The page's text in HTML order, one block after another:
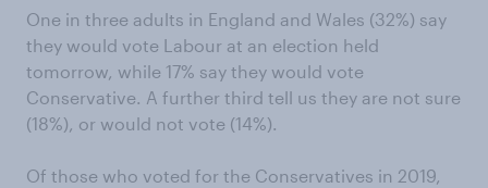
One in three adults in England and Wales (32%) say
they would vote Labour at an election held
tomorrow, while 17% say they would vote
Conservative. A further third tell us they are not sure
(18%), or would not vote (14%).
Of those who voted for the Conservatives in 2019,